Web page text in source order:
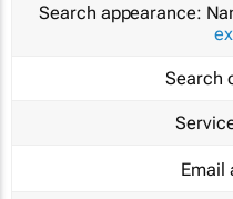
Search appearance:
Search
Email